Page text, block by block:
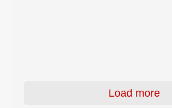
Load more